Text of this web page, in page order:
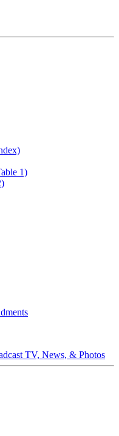
1)
TV, News, & Photos